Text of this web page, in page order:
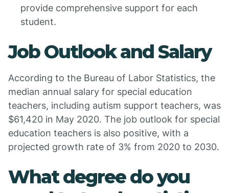
provide comprehensive support for each
student.
Job Outlook and Salary
According to the Bureau of Labor Statistics, the
median annual salary for special education
teachers, including autism support teachers, was
$61,420 in May 2020. The job outlook for special
education teachers is also positive, with a
projected growth rate of 3% from 2020 to 2030.
What degree do you